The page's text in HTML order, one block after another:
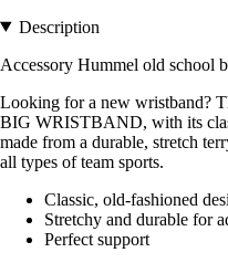
Description
Accessory Hummel old school
Looking for a new wristband?
BIG WRISTBAND, with its
made from a durable, stretch
all types of team sports.
Classic, old-fashioned
Stretchy and durable for
Perfect support